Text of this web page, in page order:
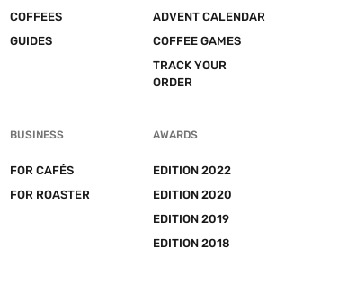
COFFEES
GUIDES
ADVENT CALENDAR
COFFEE GAMES
TRACK YOUR
ORDER
BUSINESS
FOR CAFÉS
FOR ROASTER
AWARDS
EDITION 2022
EDITION 2020
EDITION 2019
EDITION 2018